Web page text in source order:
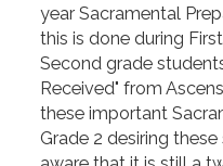
year Sacramental
this is done during
Second grade
Received" from
these important
Grade 2 desiring